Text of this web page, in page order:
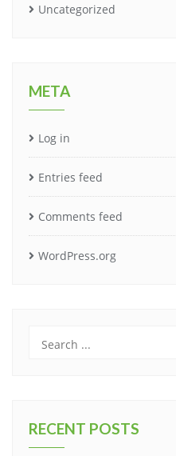
Uncategorized
META
Log in
Entries feed
Comments feed
WordPress.org
RECENT POSTS